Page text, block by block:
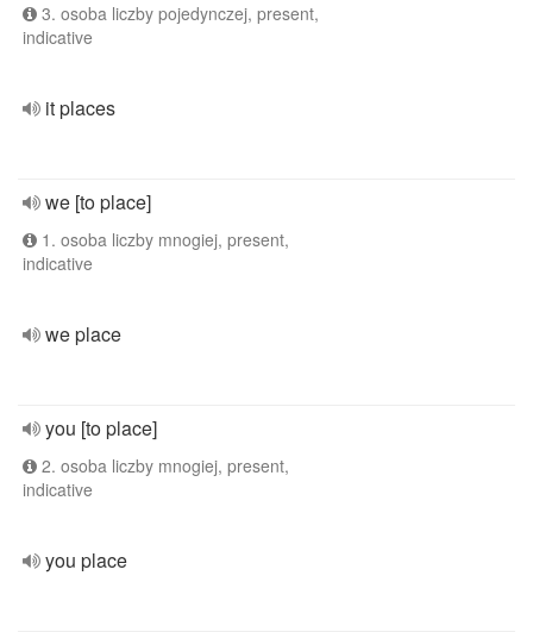
3. osoba liczby pojedynczej, present,
indicative
it places
we [to place]
1. osoba liczby mnogiej, present,
indicative
we place
you [to place]
2. osoba liczby mnogiej, present,
indicative
you place